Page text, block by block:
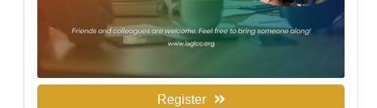
Register